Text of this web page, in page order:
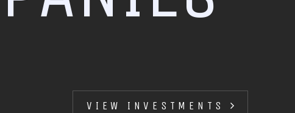
VIEW INVESTMENTS